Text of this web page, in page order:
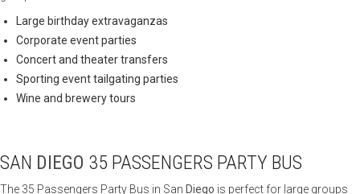
Large birthday extravaganzas
Corporate event parties
Concert and theater transfers
Sporting event tailgating parties
Wine and brewery tours
SAN DIEGO 35 PASSENGERS PARTY BUS
The 35 Passengers Party Bus in San Diego is perfect for large groups